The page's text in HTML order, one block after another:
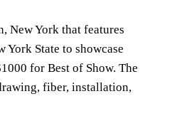
New York that features
State to showcase
for Best of Show. The
fiber, installation,